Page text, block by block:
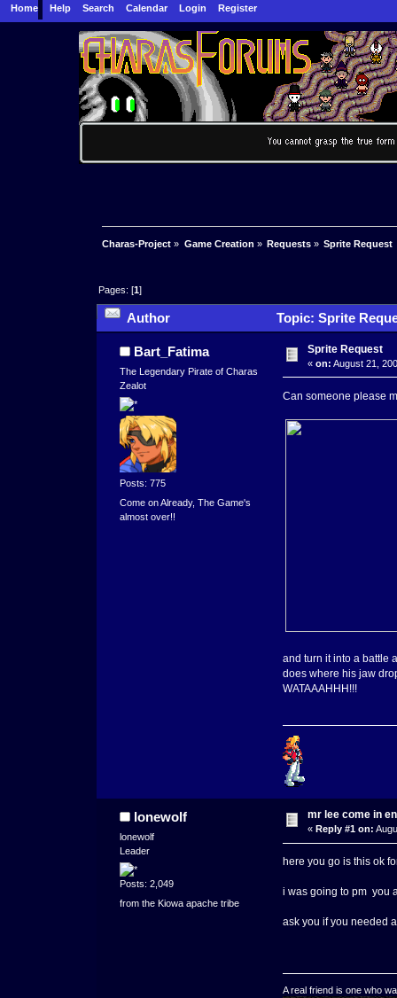
Home Help Search Calendar Login Register
Charas-Project » Game Creation » Requests» Sprite Request
Pages: [1]
Author Topic: Sprite
Bart_Fatima
The Legendary Pirate of Charas
Zealot
Posts: 775
Come on Already, The Game's
almost over!!
Sprite Request
« on: August 21,
Can someone please
and turn it into a battle
does where his jaw
WATAAAHHH!!!
lonewolf
lonewolf
Leader
Posts: 2,049
from the Kiowa apache tribe
mr lee come in
« Reply #1 on:
here you go is this ok
i was going to pm you
ask you if you needed
A real friend is one who